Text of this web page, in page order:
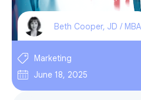
Beth Cooper, JD / MBA
Marketing
June 18, 2025